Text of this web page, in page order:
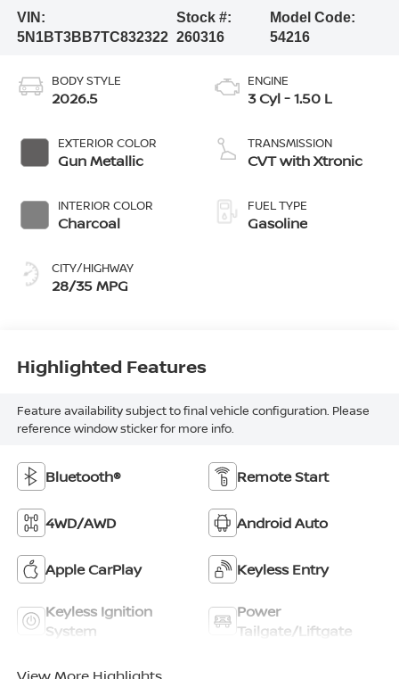
VIN:
5N1BT3BB7TC832322
Stock #:
260316
Model Code:
54216
BODY STYLE
2026.5
EXTERIOR COLOR
Gun Metallic
INTERIOR COLOR
Charcoal
CITY/HIGHWAY
28/35 MPG
ENGINE
3 Cyl - 1.50 L
TRANSMISSION
CVT with Xtronic
FUEL TYPE
Gasoline
Highlighted Features
Feature availability subject to final vehicle configuration. Please
reference window sticker for more info.
Bluetooth® Remote Start
4WD/AWD Android Auto
Apple CarPlay Keyless Entry
Keyless Ignition
System
Power
Tailgate/Liftgate
View More Highlights...